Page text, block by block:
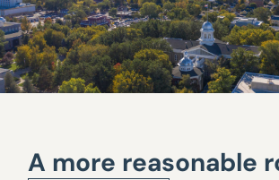
A more reasonable